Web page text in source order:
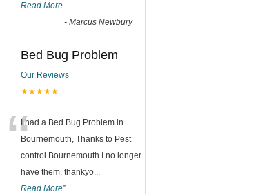
Read More
- Marcus Newbury
Bed Bug Problem
Our Reviews
★★★★★
“I had a Bed Bug Problem in
Bournemouth, Thanks to Pest
control Bournemouth I no longer
have them. thankyo...
Read More”